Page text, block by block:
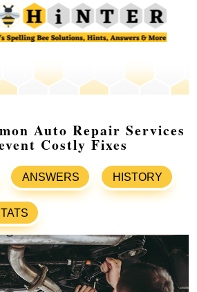
Auto Repair Services
Costly Fixes
ANSWERS HISTORY